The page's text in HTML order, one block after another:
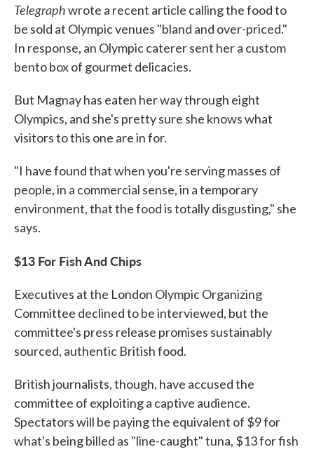
Telegraphwrote a recent article calling the food to
be sold at Olympic venues "bland and over-priced."
In response, an Olympic caterer sent her a custom
bento box of gourmet delicacies.
But Magnay has eaten her way through eight
Olympics, and she's pretty sure she knows what
visitors to this one are in for.
"I have found that when you're serving masses of
people, in a commercial sense, in a temporary
environment, that the food is totally disgusting," she
says.
$13 For Fish And Chips
Executives at the London Olympic Organizing
Committee declined to be interviewed, but the
committee's press release promises sustainably
sourced, authentic British food.
British journalists, though, have accused the
committee of exploiting a captive audience.
Spectators will be paying the equivalent of $9 for
what's being billed as "line-caught" tuna, $13 for fish